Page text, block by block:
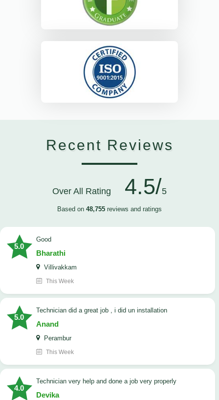
Recent Reviews
Over All Rating 4.5/5
Based on 48,755 reviews and ratings
5.0
Good
Bharathi
Villivakkam
This Week
5.0
technician did a great job , i did un installation
Anand
Perambur
This Week
4.0
Technician very help and done a job very properly
Devika